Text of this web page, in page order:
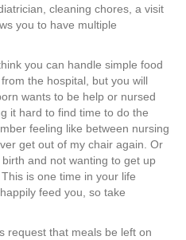
cleaning chores, a visit
you to have multiple
you can handle simple food
the hospital, but you will
wants to be help or nursed
it hard to find time to do the
feeling like between nursing
get out of my chair again. Or
and not wanting to get up
is one time in your life
feed you, so take
request that meals be left on